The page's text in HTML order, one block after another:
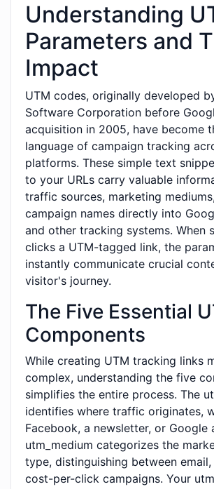
Understanding
Parameters and
Impact
UTM codes, originally developed
Software Corporation before
acquisition in 2005, have become
language of campaign tracking
platforms. These simple text
to your URLs carry valuable
traffic sources, marketing
campaign names directly into
and other tracking systems. When
clicks a UTM-tagged link, the
instantly communicate crucial
visitor's journey.
The Five Essential
Components
While creating UTM tracking links
complex, understanding the five
simplifies the entire process. The
identifies where traffic originates,
Facebook, a newsletter, or Google
utm_medium categorizes the
type, distinguishing between
cost-per-click campaigns. Your